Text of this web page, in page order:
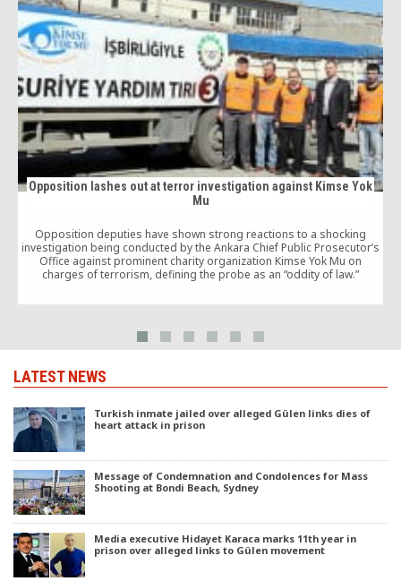
Opposition lashes out at terror investigation against Kimse Yok
Mu
Opposition deputies have shown strong reactions to a shocking
investigation being conducted by the Ankara Chief Public Prosecutor’s
Office against prominent charity organization Kimse Yok Mu on
charges of terrorism, defining the probe as an “oddity of law.”
LATEST NEWS
Turkish inmate jailed over alleged Gülen links dies of
heart attack in prison
Message of Condemnation and Condolences for Mass
Shooting at Bondi Beach, Sydney
Media executive Hidayet Karaca marks 11th year in
prison over alleged links to Gülen movement